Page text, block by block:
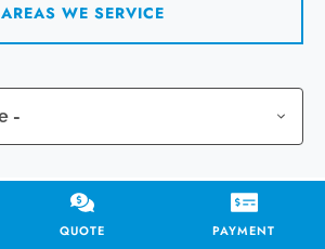
AREAS WE SERVICE
QUOTE PAYMENT